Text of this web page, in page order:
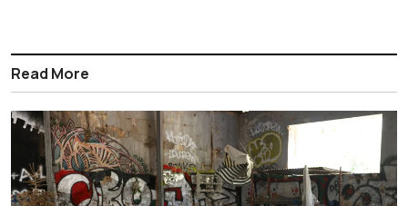
Read More